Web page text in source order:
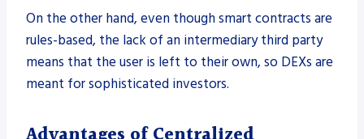
On the other hand, even though smart contracts are
rules-based, the lack of an intermediary third party
means that the user is left to their own, so DEXs are
meant for sophisticated investors.